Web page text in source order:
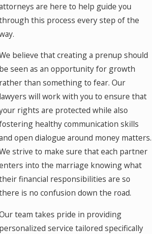
are here to help guide you
this process every step of the
believe that creating a prenup should
be seen as an opportunity for growth
rather than something to fear. Our
lawyers will work with you to ensure that
rights are protected while also
healthy communication skills
open dialogue around money matters.
strive to make sure that each partner
into the marriage knowing what
financial responsibilities are so
is no confusion down the road.
team takes pride in providing
personalized service tailored specifically